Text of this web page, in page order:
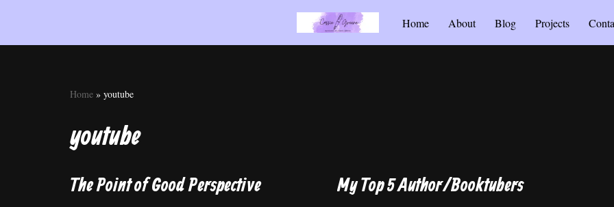
Home About Blog Projects
Home » youtube
youtube
The Point of Good Perspective My Top 5 Author/Booktubers